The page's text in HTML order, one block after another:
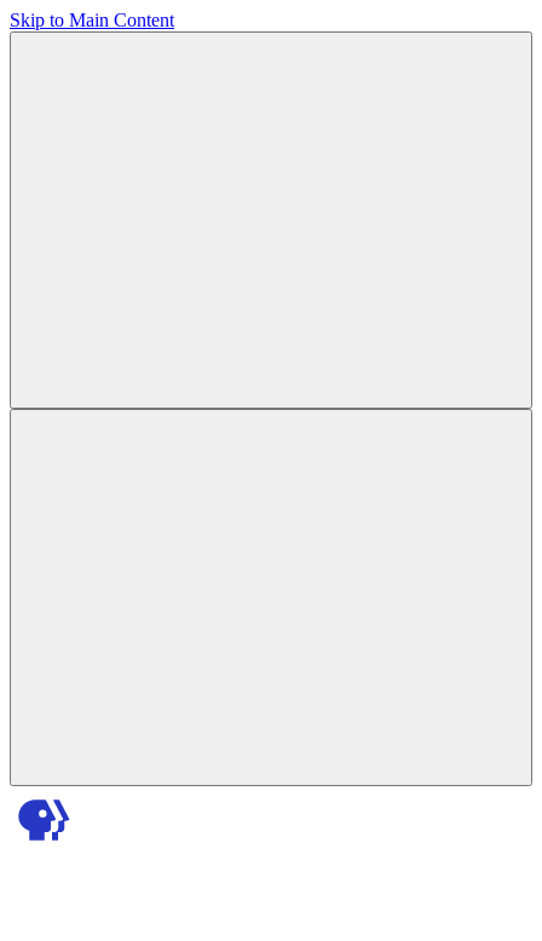
Skip to Main Content